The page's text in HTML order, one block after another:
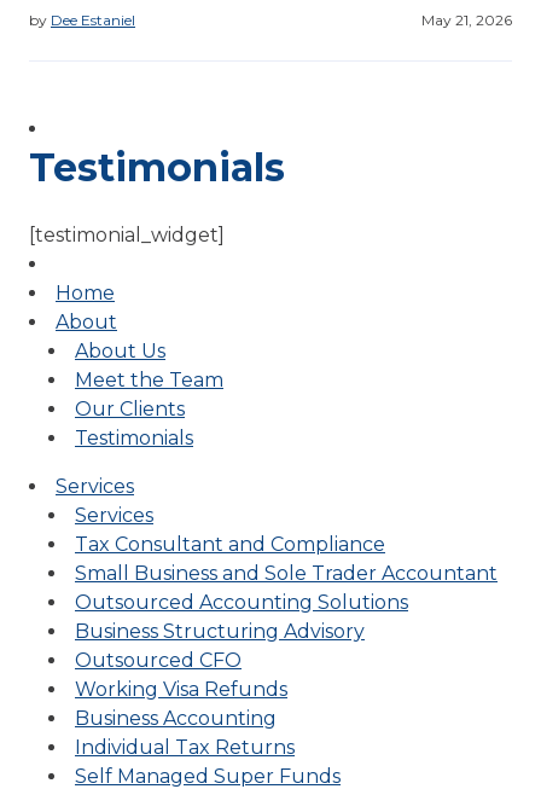
by Dee Estaniel May 21, 2026
Testimonials
[testimonial_widget]
Home
About
About Us
Meet the Team
Our Clients
Testimonials
Services
Services
Tax Consultant and Compliance
Small Business and Sole Trader Accountant
Outsourced Accounting Solutions
Business Structuring Advisory
Outsourced CFO
Working Visa Refunds
Business Accounting
Individual Tax Returns
Self Managed Super Funds